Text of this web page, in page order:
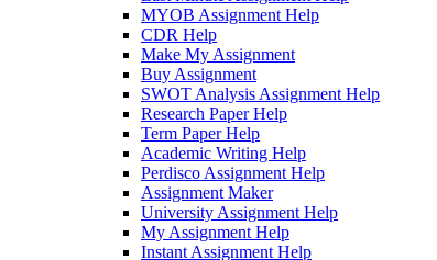
MYOB Assignment Help
CDR Help
Make My Assignment
Buy Assignment
SWOT Analysis Assignment Help
Research Paper Help
Term Paper Help
Academic Writing Help
Perdisco Assignment Help
Assignment Maker
University Assignment Help
My Assignment Help
Instant Assignment Help